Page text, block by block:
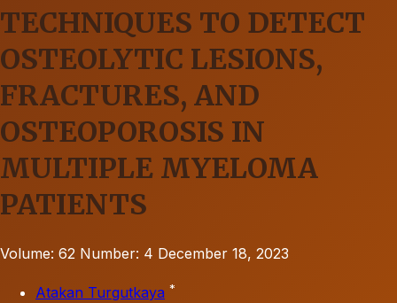
TECHNIQUES TO DETECT
OSTEOLYTIC LESIONS,
FRACTURES, AND
OSTEOPOROSIS IN
MULTIPLE MYELOMA
PATIENTS
Volume: 62 Number: 4 December 18, 2023
Atakan Turgutkaya *